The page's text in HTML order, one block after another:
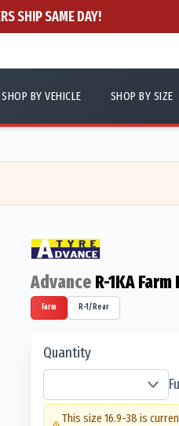
SHIP SAME DAY!
SHOP BY VEHICLE SHOP BY SIZE
Advance R-1KA
Farm R-1/Rear
Quantity
This size 16.9-38 is